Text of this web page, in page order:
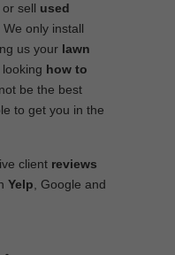
, or sell used
only install
us your lawn
how to
be the best
to get you in the
client reviews
Yelp , Google and